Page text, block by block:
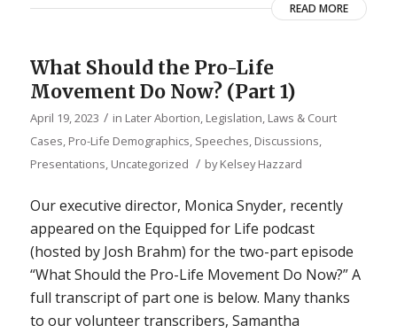
READ MORE
What Should the Pro-Life
Movement Do Now? (Part 1)
April 19, 2023 / in Later Abortion, Legislation, Laws & Court
Cases, Pro-Life Demographics, Speeches, Discussions,
Presentations, Uncategorized / byKelsey Hazzard
Our executive director, Monica Snyder, recently
appeared on the Equipped for Life podcast
(hosted by Josh Brahm) for the two-part episode
“What Should the Pro-Life Movement Do Now?” A
full transcript of part one is below. Many thanks
to our volunteer transcribers, Samantha